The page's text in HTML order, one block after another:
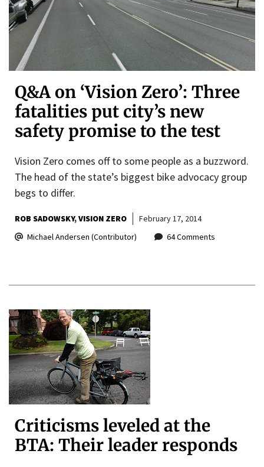
Q&A on ‘Vision Zero’: Three
fatalities put city’s new
safety promise to the test
Vision Zero comes off to some people as a buzzword.
The head of the state’s biggest bike advocacy group
begs to differ.
ROB SADOWSKY VISION ZERO
February 17, 2014
Michael Andersen (Contributor)
64 Comments
Criticisms leveled at the
BTA: Their leader responds